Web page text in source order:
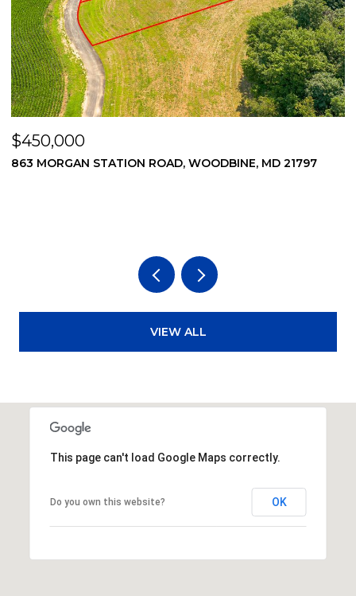
MD 21797 869 MORGAN STATION ROAD,
VIEW ALL
This page can't load Google Maps correctly.
Do you own this website? OK